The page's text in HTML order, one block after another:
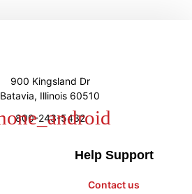
900 Kingsland Dr
Batavia, Illinois 60510
800-243-5432
Help Support
Contact us